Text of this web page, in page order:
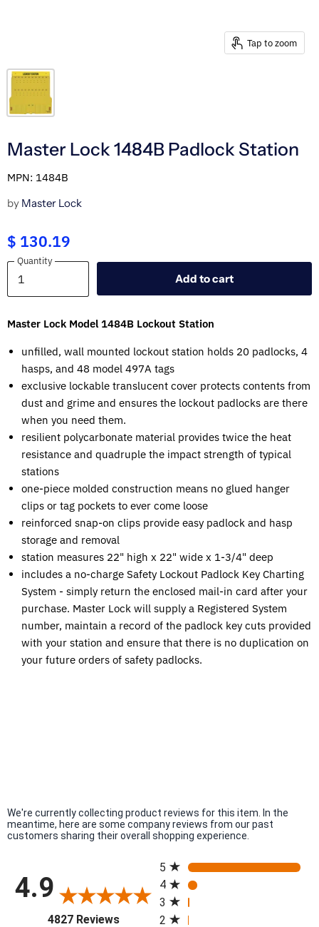
Tap to zoom
Master Lock 1484B Padlock Station
MPN: 1484B
by Master Lock
$ 130.19
Quantity
Quantity
Add to cart
Master Lock Model 1484B Lockout Station
unfilled, wall mounted lockout station holds 20 padlocks, 4
hasps, and 48 model 497A tags
exclusive lockable translucent cover protects contents from
dust and grime and ensures the lockout padlocks are there
when you need them.
resilient polycarbonate material provides twice the heat
resistance and quadruple the impact strength of typical
stations
one-piece molded construction means no glued hanger
clips or tag pockets to ever come loose
reinforced snap-on clips provide easy padlock and hasp
storage and removal
station measures 22" high x 22" wide x 1-3/4" deep
includes a no-charge Safety Lockout Padlock Key Charting
System - simply return the enclosed mail-in card after your
purchase. Master Lock will supply a Registered System
number, maintain a record of the padlock key cuts provided
with your station and ensure that there is no duplication on
your future orders of safety padlocks.
We're currently collecting product reviews for this item. In the
meantime, here are some company reviews from our past
customers sharing their overall shopping experience.
4.9
4827 Reviews
(opens in a new tab)
5
4
3
2